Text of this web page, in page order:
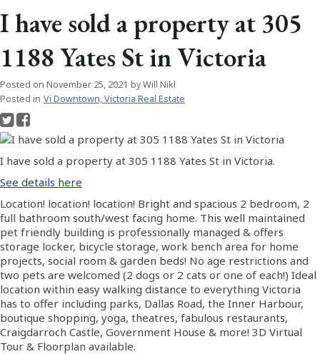
I have sold a property at 305
1188 Yates St in Victoria
Posted on November 25, 2021 byWill Nikl
Posted in Vi Downtown, Victoria Real Estate
I have sold a property at 305 1188 Yates St in Victoria.
See details here
Location! location! location! Bright and spacious 2 bedroom, 2
full bathroom south/west facing home. This well maintained
pet friendly building is professionally managed & offers
storage locker, bicycle storage, work bench area for home
projects, social room & garden beds! No age restrictions and
two pets are welcomed (2 dogs or 2 cats or one of each!) Ideal
location within easy walking distance to everything Victoria
has to offer including parks, Dallas Road, the Inner Harbour,
boutique shopping, yoga, theatres, fabulous restaurants,
Craigdarroch Castle, Government House & more! 3D Virtual
Tour & Floorplan available.